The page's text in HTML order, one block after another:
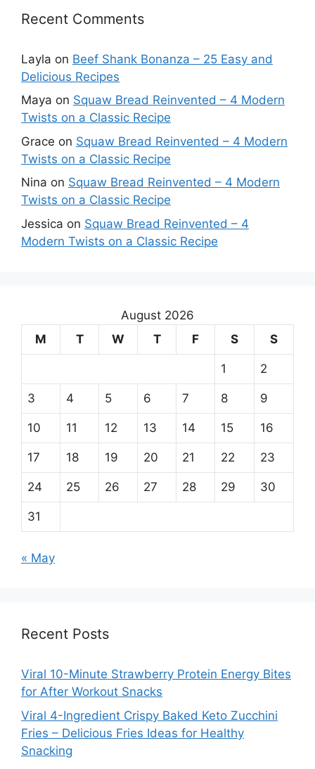
Recent Comments
Layla on Beef Shank Bonanza – 25 Easy and
Delicious Recipes
Maya on Squaw Bread Reinvented – 4 Modern
Twists on a Classic Recipe
Grace on Squaw Bread Reinvented – 4 Modern
Twists on a Classic Recipe
Nina on Squaw Bread Reinvented – 4 Modern
Twists on a Classic Recipe
Jessica on Squaw Bread Reinvented – 4
Modern Twists on a Classic Recipe
August 2026
M
T W T F S S
1 2
3 4 5 6 7 8 9
10 11 12 13 14 15 16
17 18 19 20 21 22 23
24 25 26 27 28 29 30
31
« May
Recent Posts
Viral 10-Minute Strawberry Protein Energy Bites
for After Workout Snacks
Viral 4-Ingredient Crispy Baked Keto Zucchini
Fries – Delicious Fries Ideas for Healthy
Snacking